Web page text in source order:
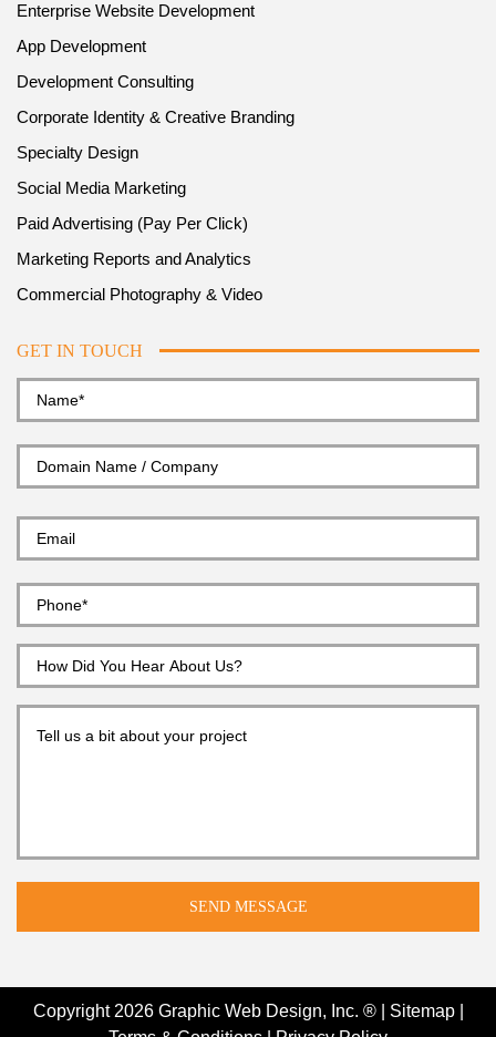
Enterprise Website Development
App Development
Development Consulting
Corporate Identity & Creative Branding
Specialty Design
Social Media Marketing
Paid Advertising (Pay Per Click)
Marketing Reports and Analytics
Commercial Photography & Video
GET IN TOUCH
Copyright 2026 Graphic Web Design, Inc. ®| Sitemap|